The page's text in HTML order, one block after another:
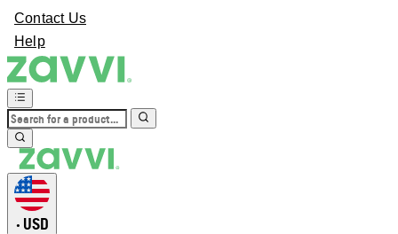
Contact Us
Help
• USD